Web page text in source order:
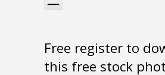
Free register to
this free stock